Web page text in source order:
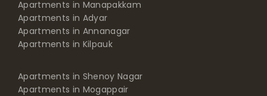
Apartments in Manapakkam
Apartments in Adyar
Apartments in Annanagar
Apartments in Kilpauk
Apartments in Shenoy Nagar
Apartments in Mogappair